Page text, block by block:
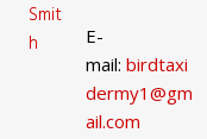
Smit
h
E-
mail: birdtaxi
dermy1@gm
ail.com